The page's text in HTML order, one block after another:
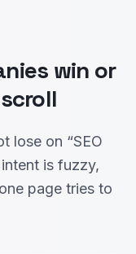
win or
lose on “SEO
is fuzzy,
page tries to